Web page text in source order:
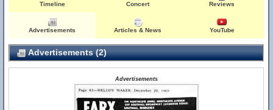
Timeline Concert Reviews
Advertisements Articles & News YouTube
Advertisements (2)
Advertisements